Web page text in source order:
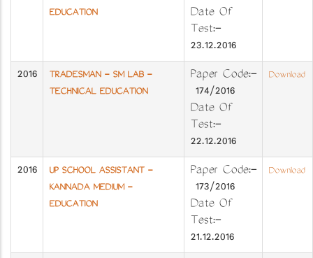
EDUCATION
Date Of
Test:-
23.12.2016
2016
TRADESMAN - SM LAB -
TECHNICAL EDUCATION
Paper Code:-
174/2016
Date Of
Test:-
22.12.2016
Download
2016
UP SCHOOL ASSISTANT -
KANNADA MEDIUM -
EDUCATION
Paper Code:-
173/2016
Date Of
Test:-
21.12.2016
Download